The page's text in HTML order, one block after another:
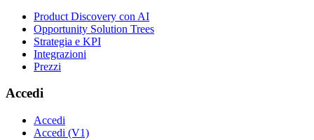
Product Discovery con AI
Opportunity Solution Trees
Strategia e KPI
Integrazioni
Prezzi
Accedi
Accedi
Accedi (V1)